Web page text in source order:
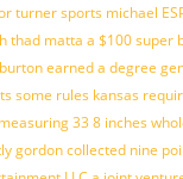
turner sports michael
thad matta a $100 super
earned a degree
some rules kansas
33 8 inches
gordon collected nine